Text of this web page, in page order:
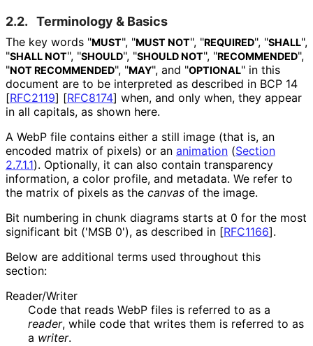
2.2. Terminology & Basics
The key words "MUST", "MUST NOT", "REQUIRED", "SHALL",
"SHALL NOT", "SHOULD", "SHOULD NOT", "RECOMMENDED",
"NOT RECOMMENDED", "MAY", and "OPTIONAL" in this
document are to be interpreted as described in BCP 14
[RFC2119] [RFC8174] when, and only when, they appear
in all capitals, as shown here.
A WebP file contains either a still image (that is, an
encoded matrix of pixels) or an animation (Section
2.7.1.1). Optionally, it can also contain transparency
information, a color profile, and metadata. We refer to
the matrix of pixels as the canvas of the image.
Bit numbering in chunk diagrams starts at 0 for the most
significant bit ('MSB 0'), as described in [RFC1166].
Below are additional terms used throughout this
section:
Reader/Writer
Code that reads WebP files is referred to as a
reader, while code that writes them is referred to as
a writer.